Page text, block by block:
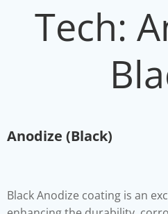
Tech:
Anodize (Black)
BlackAnodize coating is an